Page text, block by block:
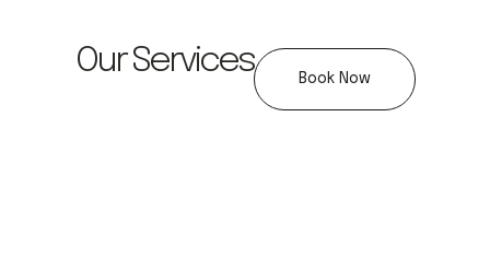
Our Services Book Now